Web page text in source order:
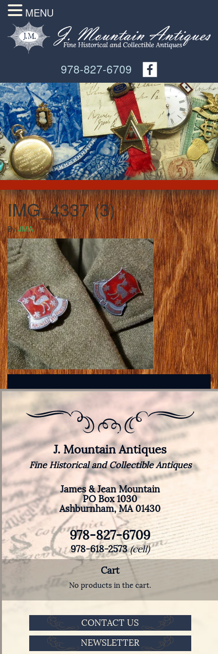
978-827-6709
IMG_4337 (3)
ByJMA
J. Mountain Antiques
Fine Historical and Collectible Antiques
James & Jean Mountain
PO Box 1030
Ashburnham, MA 01430
978-827-6709
978-618-2573(cell)
Cart
No products in the cart.
CONTACT US
NEWSLETTER
MENU